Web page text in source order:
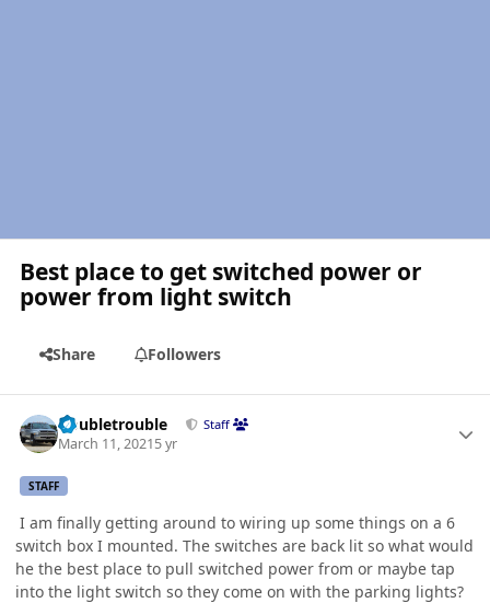
Best place to get switched power or
power from light switch
Share Followers
Doubletrouble Staff
March 11, 20215 yr
STAFF
I am finally getting around to wiring up some things on a 6
switch box I mounted. The switches are back lit so what would
he the best place to pull switched power from or maybe tap
into the light switch so they come on with the parking lights?